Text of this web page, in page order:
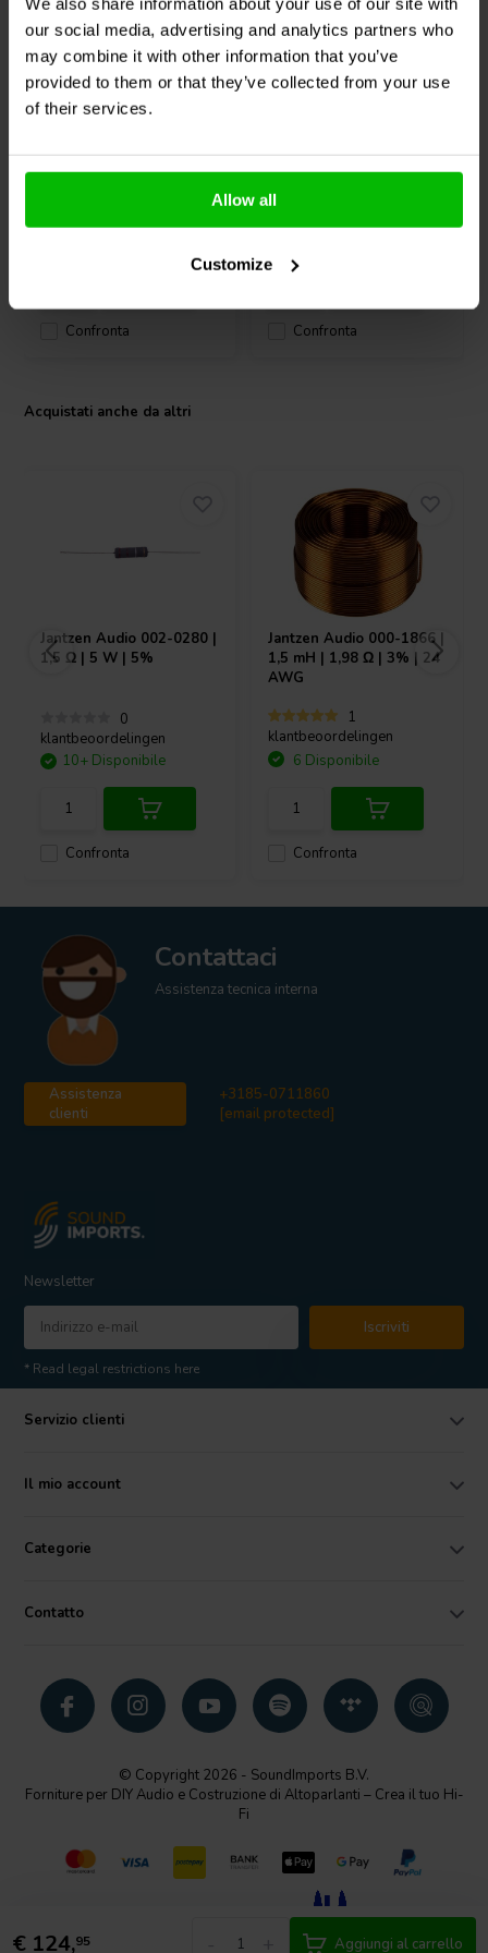
our social media, advertising and analytics partners who
may combine it with other information that you’ve
provided to them or that they’ve collected from your use
of their services.
Allow all
Customize
€ 124,95 Aggiungi al carrello
dB, the WG2500Py SLIM delivers clear and articulate high
frequencies. Its compact dimensions, including an overall depth of
146.5 mm and a mounting depth of 138.5 mm, allow easy
integration into space-conscious enclosures, making it a practical
choice for professional sound reinforcement and advanced DIY audio
1" | 8 Ω
FaitalPROHF110-8F
Confronta
1" | 8 Ω
Confronta
Acquistati anche da altri
Jantzen Audio 002-0280 |
1,5 Ω | 5 W | 5%
0
klantbeoordelingen
Confronta
10+ Disponibile
Jantzen Audio 000-1866 |
1,5 mH | 1,98 Ω | 3% | 24
AWG
1
klantbeoordelingen
Confronta
6 Disponibile
Contattaci
Assistenza tecnica interna
Assistenza
clienti
+3185-0711860
[email protected]
Newsletter
Iscriviti
* Read legal restrictions here
Servizio clienti
Il mio account
Categorie
Contatto
© Copyright 2026 - SoundImports B.V.
Forniture per DIY Audio e Costruzione di Altoparlanti – Crea il tuo Hi-
Fi